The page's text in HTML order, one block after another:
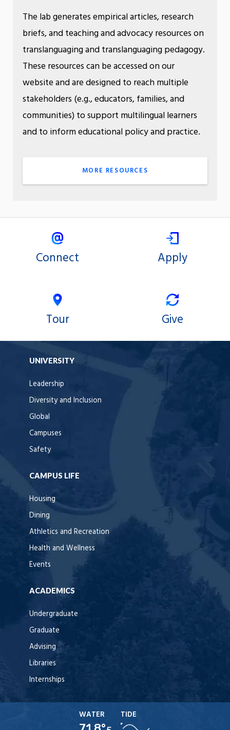
The lab generates empirical articles, research
briefs, and teaching and advocacy resources on
translanguaging and translanguaging pedagogy.
These resources can be accessed on our
website and are designed to reach multiple
stakeholders (e.g., educators, families, and
communities) to support multilingual learners
and to inform educational policy and practice.
MORE RESOURCES
Connect Apply
Tour Give
UNIVERSITY
Leadership
Diversity and Inclusion
Global
Campuses
Safety
CAMPUS LIFE
Housing
Dining
Athletics and Recreation
Health and Wellness
Events
ACADEMICS
Undergraduate
Graduate
Advising
Libraries
Internships
WATER TIDE